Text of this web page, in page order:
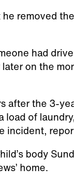
removed
had
on the
after the 3-
load of
incident,
body
home.